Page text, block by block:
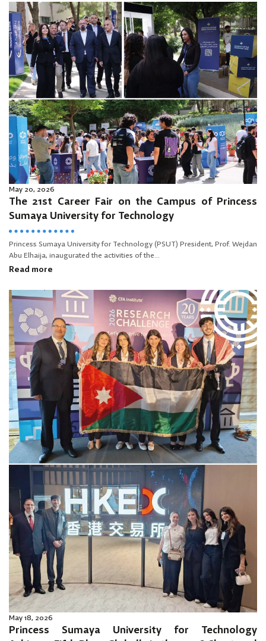
May 20, 2026
The 21st Career Fair on the Campus of Princess
Sumaya University for Technology
Princess Sumaya University for Technology (PSUT) President, Prof. Wejdan
Abu Elhaija, inaugurated the activities of the...
Read more
May 18, 2026
Princess Sumaya University for Technology